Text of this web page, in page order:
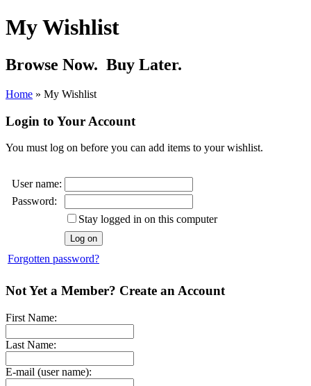
My Wishlist
Browse Now. Buy Later.
Home » My Wishlist
Login to Your Account
You must log on before you can add items to your wishlist.
User name:
Password:
Stay logged in on this computer
Forgotten password?
Not Yet a Member? Create an Account
First Name:
Last Name:
E-mail (user name):